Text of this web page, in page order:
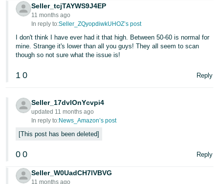
Seller_tcjTAYWS9J4EP
11 months ago
In reply to:Seller_ZQyopdiwkUHOZ’s post
I don't think I have ever had it that high. Between 50-60 is normal for
mine. Strange it's lower than all you guys! They all seem to scan
though so not sure what the issue is!
1 0 Reply
Seller_17dvlOnYcvpi4
updated 11 months ago
In reply to:News_Amazon’s post
This post has been deleted
0 0 Reply
Seller_W0UadCH7lVBVG
11 months ago